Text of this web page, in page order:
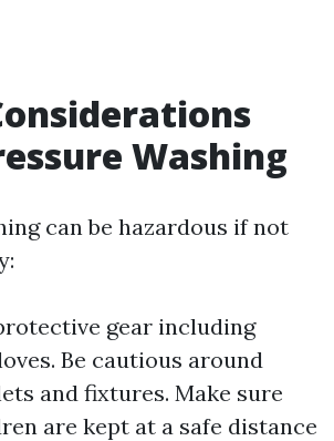
Washing
can be hazardous if not
gear including
Be cautious around
and fixtures. Make sure
are kept at a safe distance